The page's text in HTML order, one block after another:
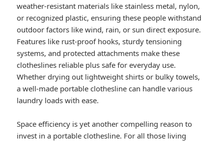
weather-resistant materials like stainless metal, nylon,
or recognized plastic, ensuring these people withstand
outdoor factors like wind, rain, or sun direct exposure.
Features like rust-proof hooks, sturdy tensioning
systems, and protected attachments make these
clotheslines reliable plus safe for everyday use.
Whether drying out lightweight shirts or bulky towels,
a well-made portable clothesline can handle various
laundry loads with ease.
Space efficiency is yet another compelling reason to
invest in a portable clothesline. For all those living